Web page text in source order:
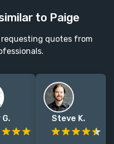
to Paige
quotes from
Steve K.